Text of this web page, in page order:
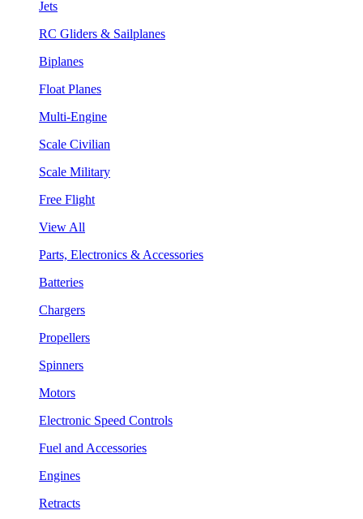
Jets
RC Gliders & Sailplanes
Biplanes
Float Planes
Multi-Engine
Scale Civilian
Scale Military
Free Flight
View All
Parts, Electronics & Accessories
Batteries
Chargers
Propellers
Spinners
Motors
Electronic Speed Controls
Fuel and Accessories
Engines
Retracts